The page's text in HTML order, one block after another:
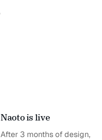
Naoto is live
After 3 months of design,